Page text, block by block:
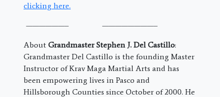
clicking here.
——————– ————————–
About Grandmaster Stephen J. Del Castillo:
Grandmaster Del Castillo is the founding Master
Instructor of Krav Maga Martial Arts and has
been empowering lives in Pasco and
Hillsborough Counties since October of 2000. He